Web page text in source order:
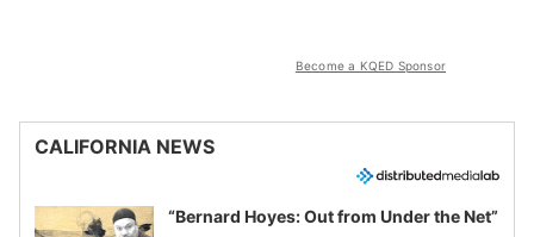
Become a KQED Sponsor
CALIFORNIA NEWS
“Bernard Hoyes: Out from Under the Net”